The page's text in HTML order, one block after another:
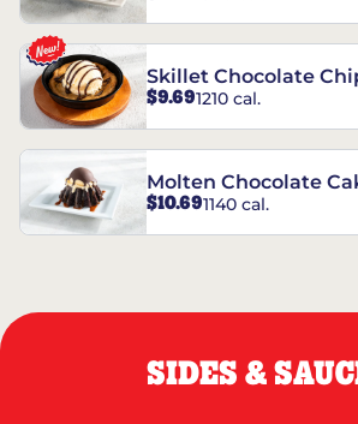
Skillet Chocolate
$9.691210 cal.
Molten Chocolate
$10.691140 cal.
SIDES &